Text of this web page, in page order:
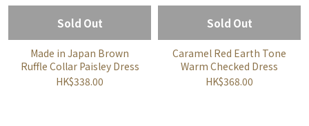
Sold Out
Made in Japan Brown
Ruffle Collar Paisley Dress
HK$338.00
Sold Out
Caramel Red Earth Tone
Warm Checked Dress
HK$368.00